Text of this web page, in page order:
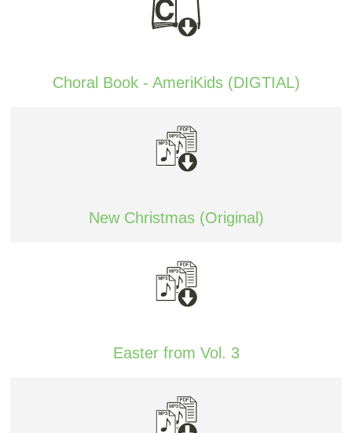
Choral Book - AmeriKids (DIGTIAL)
New Christmas (Original)
Easter from Vol. 3